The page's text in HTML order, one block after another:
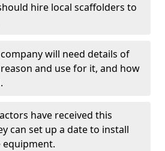
hire local scaffolders to
will need details of
and use for it, and how
have received this
can set up a date to install
equipment.